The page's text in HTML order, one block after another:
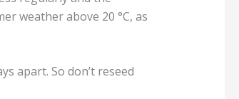
weather above 20 °C, as
apart. So don’t reseed